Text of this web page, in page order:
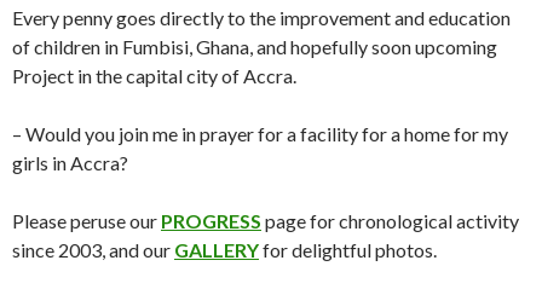
Every penny goes directly to the improvement and education
of children in Fumbisi, Ghana, and hopefully soon upcoming
Project in the capital city of Accra.
– Would you join me in prayer for a facility for a home for my
girls in Accra?
Please peruse our PROGRESS page for chronological activity
since 2003, and our GALLERYfor delightful photos.